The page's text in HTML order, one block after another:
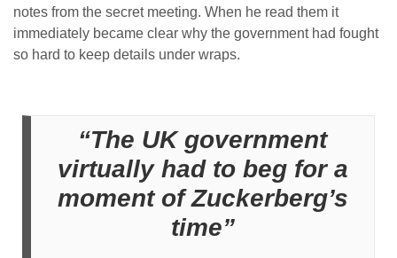
notes from the secret meeting. When he read them it
immediately became clear why the government had fought
so hard to keep details under wraps.
“The UK government
virtually had to beg for a
moment of Zuckerberg’s
time”